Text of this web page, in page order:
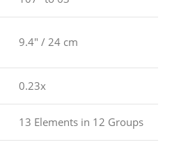
9.4″ / 24 cm
0.23x
13 Elements in 12 Groups